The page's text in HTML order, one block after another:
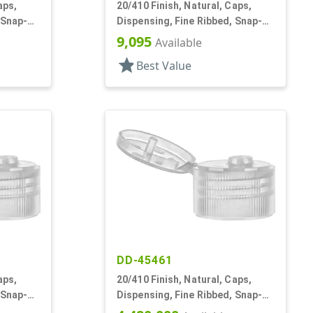
20/410 Finish, Natural, Caps,
Dispensing, Fine Ribbed, Snap-
Top, .111" Orf
9,095 Available
star Best Value
DD-45461
20/410 Finish, Natural, Caps,
Dispensing, Fine Ribbed, Snap-
Top, .094" Orf